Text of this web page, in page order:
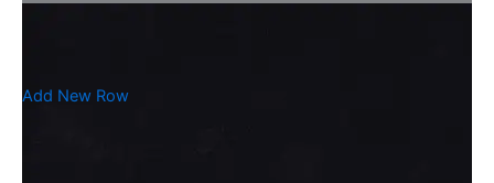
Add New Row